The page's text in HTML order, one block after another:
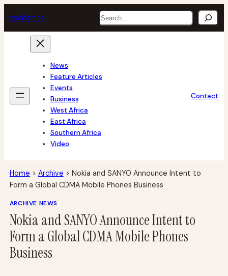
to
content
techafrica Search
News
Feature Articles
Events
Business
West Africa
East Africa
Southern Africa
Video
Contact
Home > Archive > Nokia and SANYO Announce Intent to
Form a Global CDMA Mobile Phones Business
ARCHIVE NEWS
Nokia and SANYO Announce Intent to
Form a Global CDMA Mobile Phones
Business